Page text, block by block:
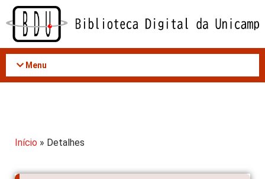
Acessar
conteúdo
Menu
Início » Detalhes